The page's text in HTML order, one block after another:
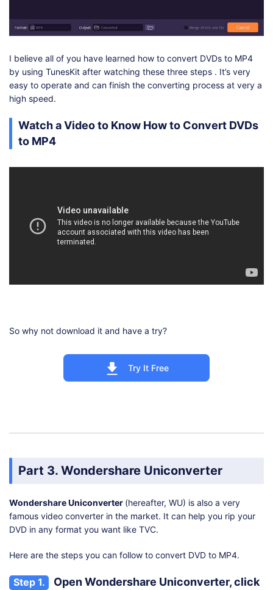
I believe all of you have learned how to convert DVDs to MP4
by using TunesKit after watching these three steps . It’s very
easy to operate and can finish the converting process at very a
high speed.
Watch a Video to Know How to Convert DVDs
to MP4
So why not download it and have a try?
Try It Free
Part 3. Wondershare Uniconverter
Wondershare Uniconverter (hereafter, WU) is also a very
famous video converter in the market. It can help you rip your
DVD in any format you want like TVC.
Here are the steps you can follow to convert DVD to MP4.
Step 1.
Open Wondershare Uniconverter, click